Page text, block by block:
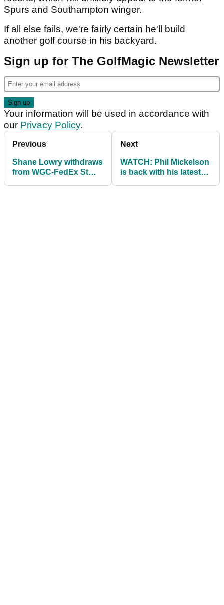
Spurs and Southampton winger.
If all else fails, we're fairly certain he'll build
another golf course in his backyard.
Sign up for The GolfMagic Newsletter
Your information will be used in accordance with
our Privacy Policy.
Previous
Shane Lowry withdraws
from WGC-FedEx St
Next
WATCH: Phil Mickelson
is back with his latest